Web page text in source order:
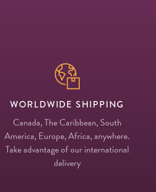
WORLDWIDE SHIPPING
Canada, The Caribbean, South
America, Europe, Africa, anywhere.
Take advantage of our international
delivery